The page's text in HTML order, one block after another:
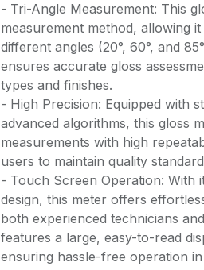
- Tri-Angle Measurement: This
measurement method, allowing
different angles (20°, 60°, and
ensures accurate gloss
types and finishes.
- High Precision: Equipped with
advanced algorithms, this gloss
measurements with high
users to maintain quality
- Touch Screen Operation: With
design, this meter offers
both experienced technicians
features a large, easy-to-read
ensuring hassle-free operation